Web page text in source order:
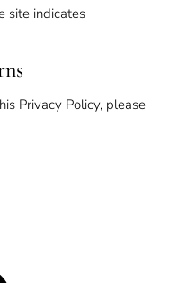
site indicates
Privacy Policy, please